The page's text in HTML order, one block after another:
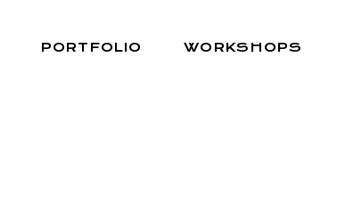
PORTFOLIO WORKSHOPS